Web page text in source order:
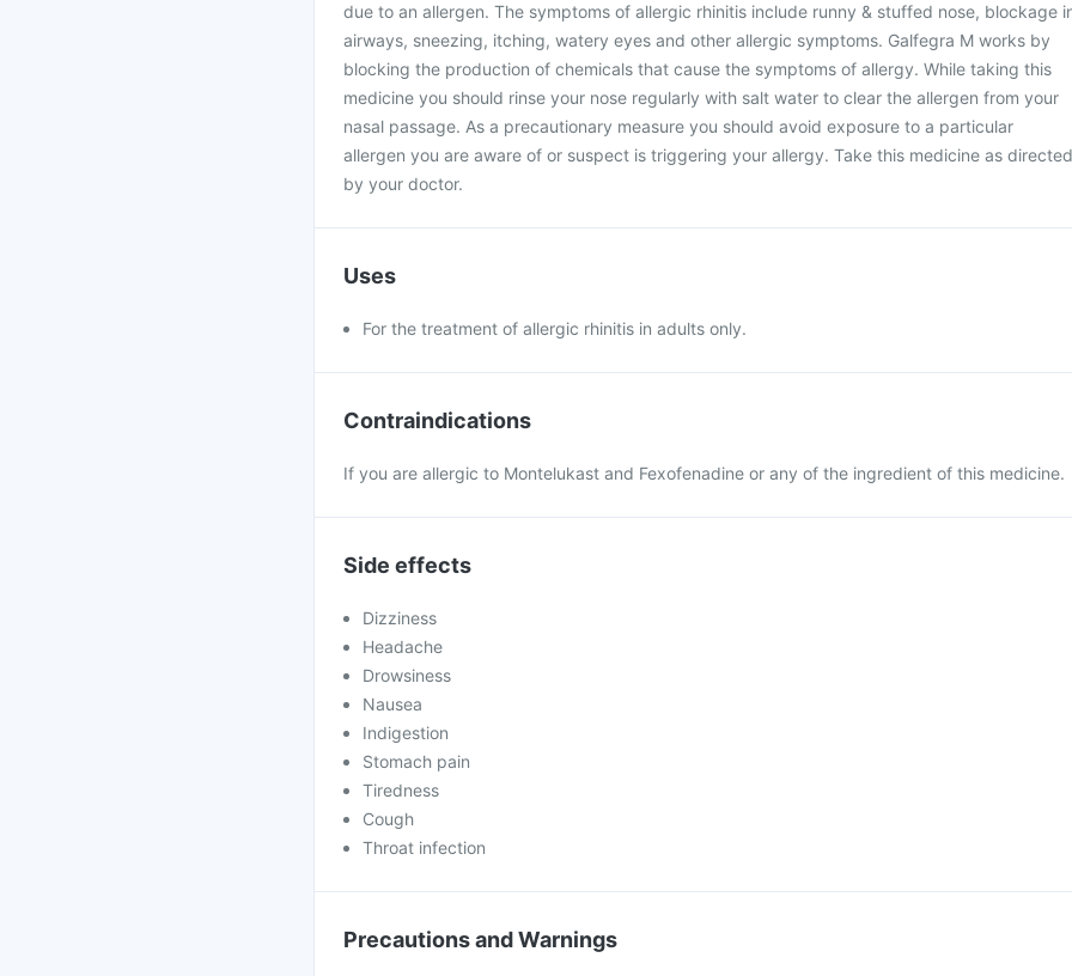
due to an allergen. The symptoms of allergic rhinitis include runny & stuffed nose, blockage
airways, sneezing, itching, watery eyes and other allergic symptoms. Galfegra M works by
blocking the production of chemicals that cause the symptoms of allergy. While taking this
medicine you should rinse your nose regularly with salt water to clear the allergen from your
nasal passage. As a precautionary measure you should avoid exposure to a particular
allergen you are aware of or suspect is triggering your allergy. Take this medicine as directed
by your doctor.
Uses
For the treatment of allergic rhinitis in adults only.
Contraindications
If you are allergic to Montelukast and Fexofenadine or any of the ingredient of this medicine.
Side effects
Dizziness
Headache
Drowsiness
Nausea
Indigestion
Stomach pain
Tiredness
Cough
Throat infection
Precautions and Warnings